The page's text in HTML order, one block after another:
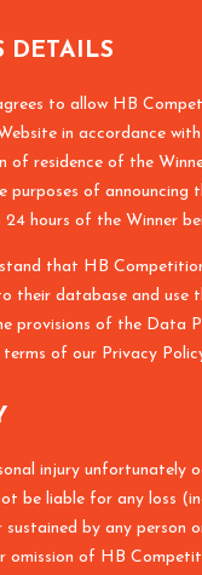
DETAILS
to allow HB
in accordance
of residence of the
purposes of announcing
hours of the Winner
that HB
their database and use
provisions of the Data
of our Privacy
injury unfortunately
be liable for any loss
sustained by any person
omission of HB